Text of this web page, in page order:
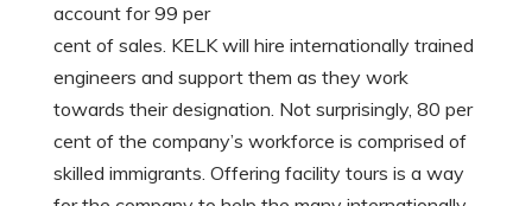
account for 99 per
cent of sales. KELK will hire internationally trained
engineers and support them as they work
towards their designation. Not surprisingly, 80 per
cent of the company’s workforce is comprised of
skilled immigrants. Offering facility tours is a way